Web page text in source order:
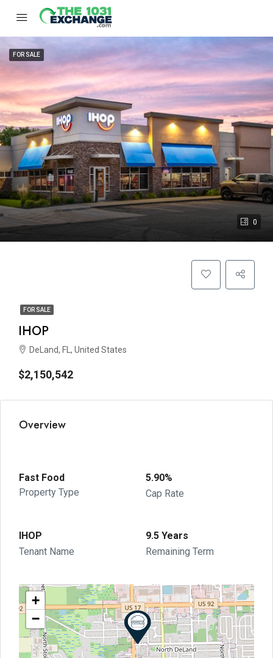
0
FOR SALE
FOR SALE
IHOP
DeLand, FL, United States
$2,150,542
Overview
Fast Food
Property Type
5.90%
Cap Rate
IHOP
Tenant Name
9.5 Years
Remaining Term
+
−